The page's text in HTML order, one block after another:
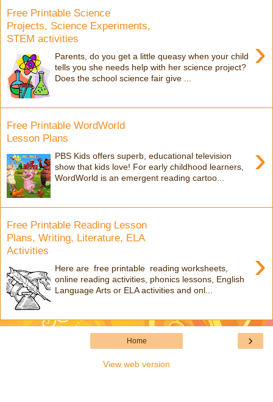
Free Printable Science
Projects, Science Experiments,
STEM activities
›
Parents, do you get a little queasy when your child
tells you she needs help with her science project?
Does the school science fair give ...
Free Printable WordWorld
Lesson Plans
›
PBS Kids offers superb, educational television
show that kids love! For early childhood learners,
WordWorld is an emergent reading cartoo...
Free Printable Reading Lesson
Plans, Writing, Literature, ELA
Activities
›
Here are free printable reading worksheets,
online reading activities, phonics lessons, English
Language Arts or ELA activities and onl...
›
Home
View web version